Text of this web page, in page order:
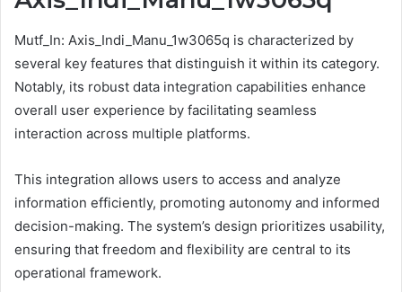
Mutf_In: Axis_Indi_Manu_1w3065q is characterized by
several key features that distinguish it within its category.
Notably, its robust data integration capabilities enhance
overall user experience by facilitating seamless
interaction across multiple platforms.
This integration allows users to access and analyze
information efficiently, promoting autonomy and informed
decision-making. The system’s design prioritizes usability,
ensuring that freedom and flexibility are central to its
operational framework.